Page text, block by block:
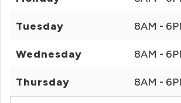
Tuesday 8AM -
Wednesday 8AM -
Thursday 8AM -